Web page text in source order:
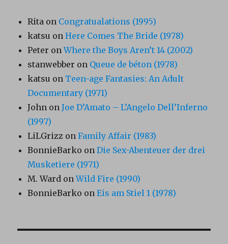
Rita on Congratualations (1995)
katsu onHere Comes The Bride (1978)
Peter onWhere the Boys Aren’t 14 (2002)
stanwebber on Queue de béton (1978)
katsu on Teen-age Fantasies: An Adult
Documentary (1971)
John onJoe D’Amato – L’Angelo Dell’Inferno
(1997)
LiLGrizz onFamily Affair (1983)
BonnieBarko onDie Sex-Abenteuer der drei
Musketiere (1971)
M. Ward onWild Fire (1990)
BonnieBarko onEis am Stiel 1 (1978)